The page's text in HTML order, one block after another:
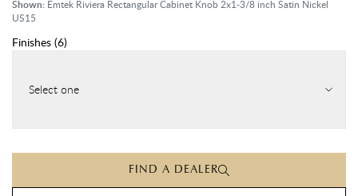
Shown: Emtek Riviera Rectangular Cabinet Knob 2x1-3/8 inch Satin Nickel
US15
Finishes (6)
Select one
FIND A DEALER